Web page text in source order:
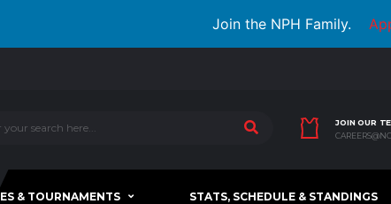
Join the NPH Family.
JOIN OUR
& TOURNAMENTS STATS, SCHEDULE & STANDINGS